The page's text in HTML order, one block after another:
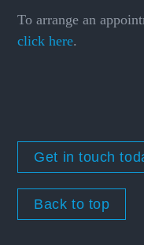
To arrange an
click here.
Get in touch
Back to top